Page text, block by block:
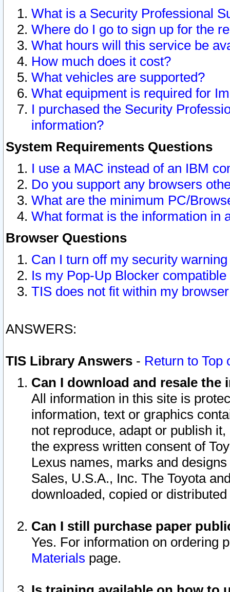
What is a Security Professional
Where do I go to sign up for the
What hours will this service be
How much does it cost?
What vehicles are supported?
What equipment is required for
I purchased the Security
information?
System Requirements Questions
I use a MAC instead of an IBM
Do you support any browsers
What are the minimum PC/
What format is the information in
Browser Questions
Can I turn off my security
Is my Pop-Up Blocker
TIS does not fit within my
ANSWERS:
TIS Library Answers - Return to Top
Can I download and resale
All information in this site is
information, text or graphics
not reproduce, adapt or publish
the express written consent of
Lexus names, marks and
Sales, U.S.A., Inc. The Toyota
downloaded, copied or
Can I still purchase paper
Yes. For information on ordering
Materials page.